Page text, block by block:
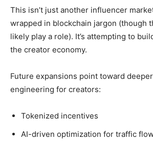
This isn’t just another influencer
wrapped in blockchain jargon (though
likely play a role). It’s attempting to
the creator economy.
Future expansions point toward
engineering for creators:
Tokenized incentives
AI-driven optimization for traffic